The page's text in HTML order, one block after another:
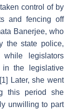
control of by
and fencing off
Banerjee, who
the state police,
legislators
the legislative
Later, she went
this period she
unwilling to part